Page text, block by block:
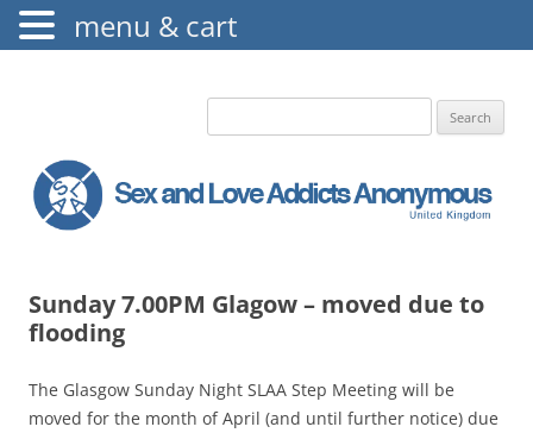
The Augustine Fellowship
Search
Sunday 7.00PM Glagow – moved due to
flooding
The Glasgow Sunday Night SLAA Step Meeting will be
moved for the month of April (and until further notice) due
menu & cart